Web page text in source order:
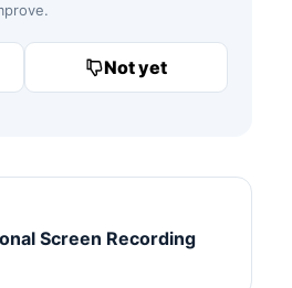
Not yet
Screen Recording